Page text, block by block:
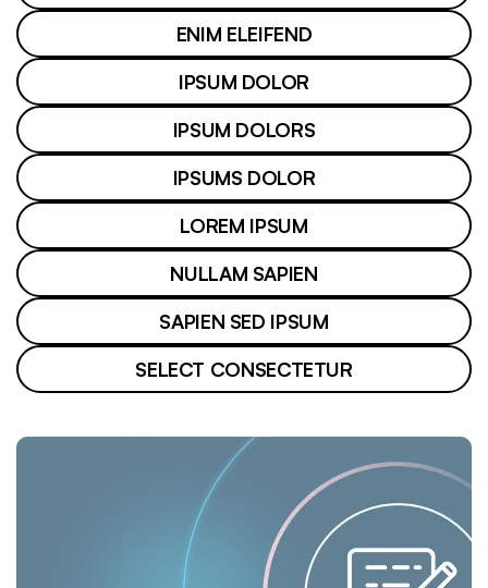
ENIM ELEIFEND
IPSUM DOLOR
IPSUM DOLORS
IPSUMS DOLOR
LOREM IPSUM
NULLAM SAPIEN
SAPIEN SED IPSUM
SELECT CONSECTETUR